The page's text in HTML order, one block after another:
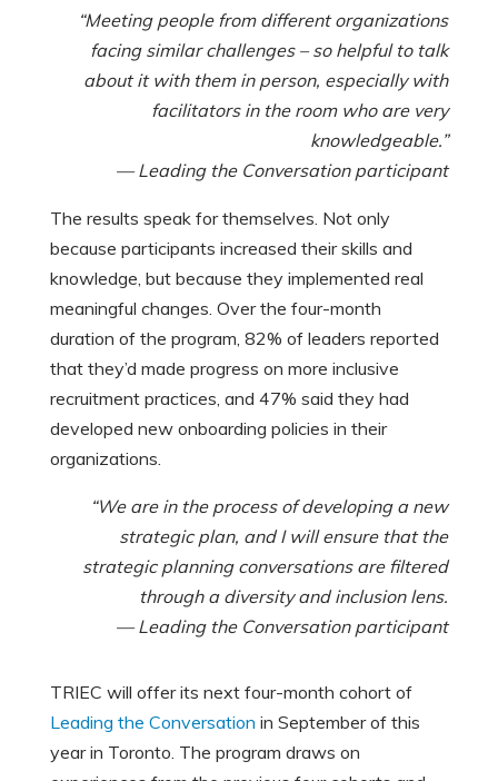
“Meeting people from different organizations
facing similar challenges – so helpful to talk
about it with them in person, especially with
facilitators in the room who are very
knowledgeable.”
— Leading the Conversation participant
The results speak for themselves. Not only
because participants increased their skills and
knowledge, but because they implemented real
meaningful changes. Over the four-month
duration of the program, 82% of leaders reported
that they’d made progress on more inclusive
recruitment practices, and 47% said they had
developed new onboarding policies in their
organizations.
“We are in the process of developing a new
strategic plan, and I will ensure that the
strategic planning conversations are filtered
through a diversity and inclusion lens.
— Leading the Conversation participant
TRIEC will offer its next four-month cohort of
Leading the Conversation in September of this
year in Toronto. The program draws on